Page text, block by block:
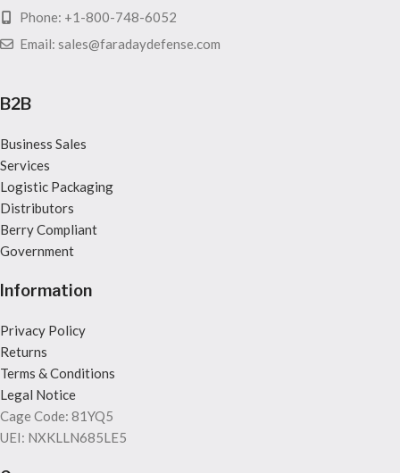
Phone: +1-800-748-6052
Email: sales@faradaydefense.com
B2B
Business Sales
Services
Logistic Packaging
Distributors
Berry Compliant
Government
Information
Privacy Policy
Returns
Terms & Conditions
Legal Notice
Cage Code: 81YQ5
UEI: NXKLLN685LE5